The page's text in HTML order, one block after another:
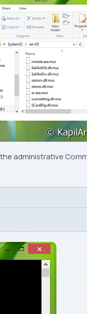
administrative